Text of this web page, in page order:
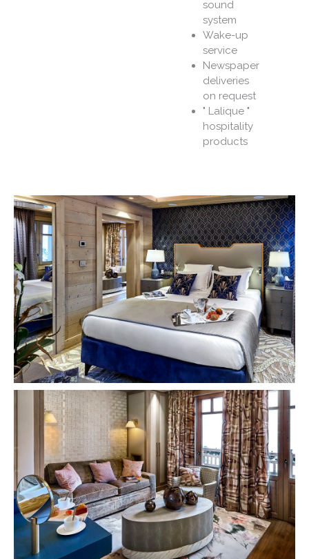
sound
system
Wake-up
service
Newspaper
deliveries
on request
" Lalique "
hospitality
products